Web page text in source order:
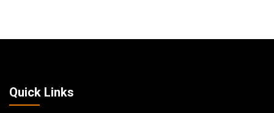
Quick Links